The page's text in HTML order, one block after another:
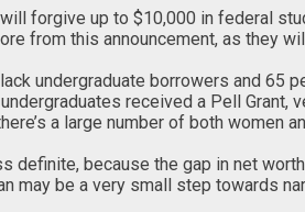
forgive up to $10,000 in federal
from this announcement, as they
undergraduate borrowers and 65
received a Pell Grant,
a large number of both women
definite, because the gap in net
may be a very small step towards